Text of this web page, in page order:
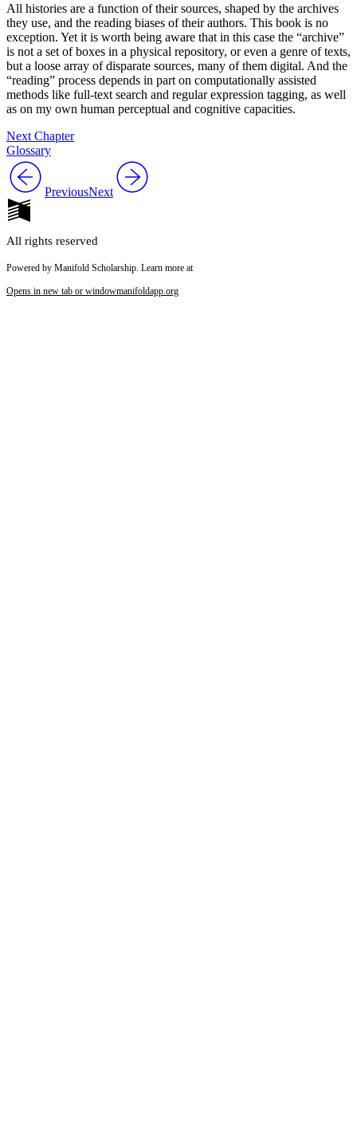
All histories are a function of their sources, shaped by the archives
they use, and the reading biases of their authors. This book is no
exception. Yet it is worth being aware that in this case the “archive”
is not a set of boxes in a physical repository, or even a genre of texts,
but a loose array of disparate sources, many of them digital. And the
“reading” process depends in part on computationally assisted
methods like full-text search and regular expression tagging, as well
as on my own human perceptual and cognitive capacities.
Next Chapter
Glossary
PreviousNext
All rights reserved
Powered by Manifold Scholarship. Learn more at
Opens in new tab or windowmanifoldapp.org